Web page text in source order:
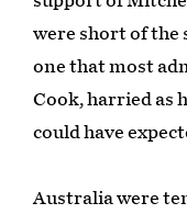
were short of the
one that most
Cook, harried as
could have
Australia were